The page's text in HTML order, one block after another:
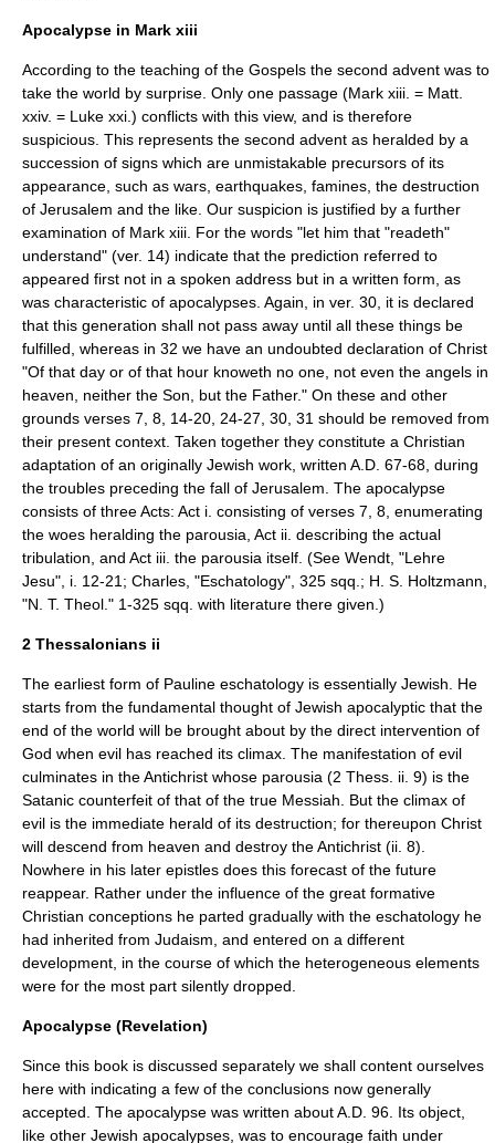
Apocalypse in Mark xiii
According to the teaching of the Gospels the second advent was to
take the world by surprise. Only one passage (Mark xiii. = Matt.
xxiv. = Luke xxi.) conflicts with this view, and is therefore
suspicious. This represents the second advent as heralded by a
succession of signs which are unmistakable precursors of its
appearance, such as wars, earthquakes, famines, the destruction
of Jerusalem and the like. Our suspicion is justified by a further
examination of Mark xiii. For the words "let him that "readeth"
understand" (ver. 14) indicate that the prediction referred to
appeared first not in a spoken address but in a written form, as
was characteristic of apocalypses. Again, in ver. 30, it is declared
that this generation shall not pass away until all these things be
fulfilled, whereas in 32 we have an undoubted declaration of Christ
"Of that day or of that hour knoweth no one, not even the angels in
heaven, neither the Son, but the Father." On these and other
grounds verses 7, 8, 14-20, 24-27, 30, 31 should be removed from
their present context. Taken together they constitute a Christian
adaptation of an originally Jewish work, written A.D. 67-68, during
the troubles preceding the fall of Jerusalem. The apocalypse
consists of three Acts: Act i. consisting of verses 7, 8, enumerating
the woes heralding the parousia, Act ii. describing the actual
tribulation, and Act iii. the parousia itself. (See Wendt, "Lehre
Jesu", i. 12-21; Charles, "Eschatology", 325 sqq.; H. S. Holtzmann,
"N. T. Theol." 1-325 sqq. with literature there given.)
2 Thessalonians ii
The earliest form of Pauline eschatology is essentially Jewish. He
starts from the fundamental thought of Jewish apocalyptic that the
end of the world will be brought about by the direct intervention of
God when evil has reached its climax. The manifestation of evil
culminates in the Antichrist whose parousia (2 Thess. ii. 9) is the
Satanic counterfeit of that of the true Messiah. But the climax of
evil is the immediate herald of its destruction; for thereupon Christ
will descend from heaven and destroy the Antichrist (ii. 8).
Nowhere in his later epistles does this forecast of the future
reappear. Rather under the influence of the great formative
Christian conceptions he parted gradually with the eschatology he
had inherited from Judaism, and entered on a different
development, in the course of which the heterogeneous elements
were for the most part silently dropped.
Apocalypse (Revelation)
Since this book is discussed separately we shall content ourselves
here with indicating a few of the conclusions now generally
accepted. The apocalypse was written about A.D. 96. Its object,
like other Jewish apocalypses, was to encourage faith under